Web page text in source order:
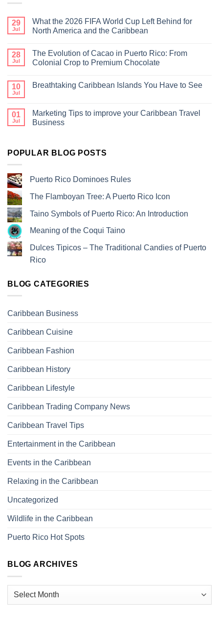
29
Jul
What the 2026 FIFA World Cup Left Behind for
North America and the Caribbean
28
Jul
The Evolution of Cacao in Puerto Rico: From
Colonial Crop to Premium Chocolate
10
Jul
Breathtaking Caribbean Islands You Have to See
01
Jul
Marketing Tips to improve your Caribbean Travel
Business
POPULAR BLOG POSTS
Puerto Rico Dominoes Rules
The Flamboyan Tree: A Puerto Rico Icon
Taino Symbols of Puerto Rico: An Introduction
Meaning of the Coqui Taino
Dulces Tipicos – The Traditional Candies of Puerto
Rico
BLOG CATEGORIES
Caribbean Business
Caribbean Cuisine
Caribbean Fashion
Caribbean History
Caribbean Lifestyle
Caribbean Trading Company News
Caribbean Travel Tips
Entertainment in the Caribbean
Events in the Caribbean
Relaxing in the Caribbean
Uncategorized
Wildlife in the Caribbean
Puerto Rico Hot Spots
BLOG ARCHIVES